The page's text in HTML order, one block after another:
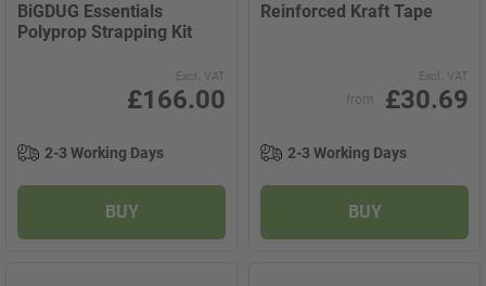
BiGDUG Essentials
Polyprop Strapping Kit
Excl. VAT
£166.00
2-3 Working Days
BUY
Reinforced Kraft Tape
Excl. VAT
from £30.69
2-3 Working Days
BUY